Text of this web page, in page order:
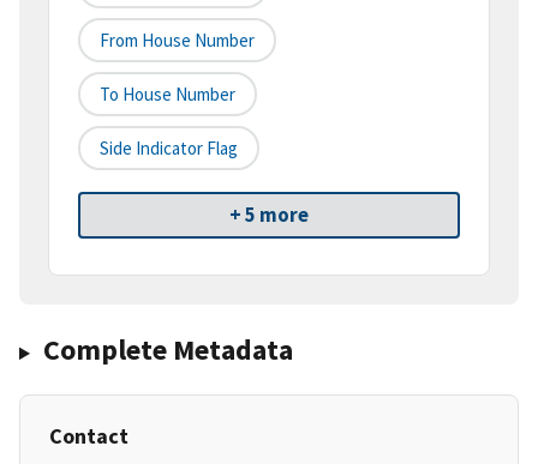
From House Number
To House Number
Side Indicator Flag
+ 5 more
Complete Metadata
Contact